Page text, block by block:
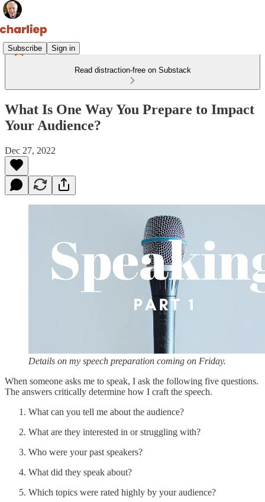
Subscribe Sign in
Read distraction-free on Substack
What Is One Way You Prepare to Impact
Your Audience?
Dec 27, 2022
Details on my speech preparation coming on Friday.
When someone asks me to speak, I ask the following five questions.
The answers critically determine how I craft the speech.
What can you tell me about the audience?
What are they interested in or struggling with?
Who were your past speakers?
What did they speak about?
Which topics were rated highly by your audience?